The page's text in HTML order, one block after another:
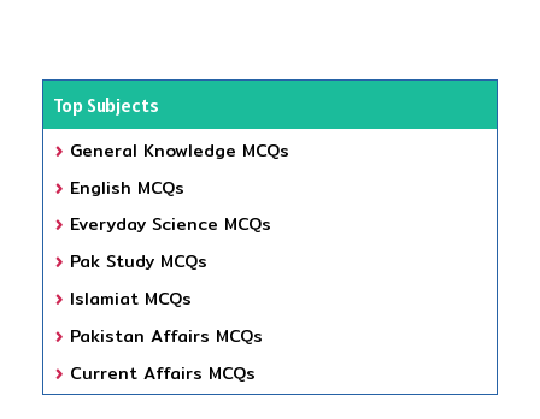
Top Subjects
General Knowledge MCQs
English MCQs
Everyday Science MCQs
Pak Study MCQs
Islamiat MCQs
Pakistan Affairs MCQs
Current Affairs MCQs